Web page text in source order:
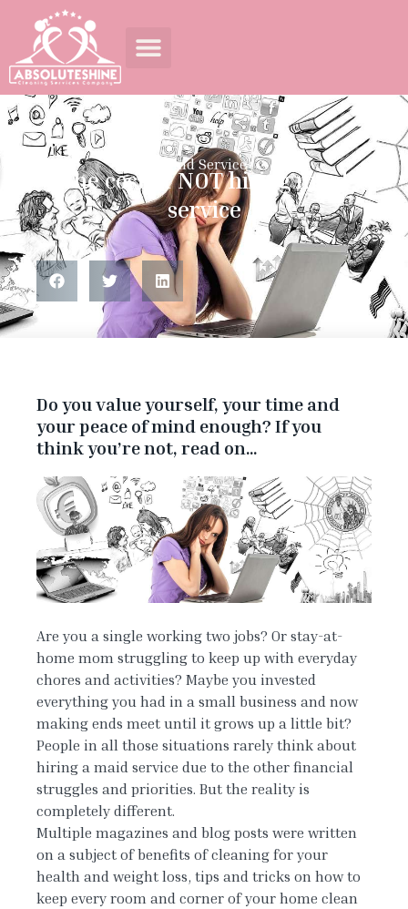
Maid Service
The cost of NOT hiring maid
service
Do you value yourself, your time and
your peace of mind enough? If you
think you’re not, read on…
Are you a single working two jobs? Or stay-at-
home mom struggling to keep up with everyday
chores and activities? Maybe you invested
everything you had in a small business and now
making ends meet until it grows up a little bit?
People in all those situations rarely think about
hiring a maid service due to the other financial
struggles and priorities. But the reality is
completely different.
Multiple magazines and blog posts were written
on a subject of benefits of cleaning for your
health and weight loss, tips and tricks on how to
keep every room and corner of your home clean